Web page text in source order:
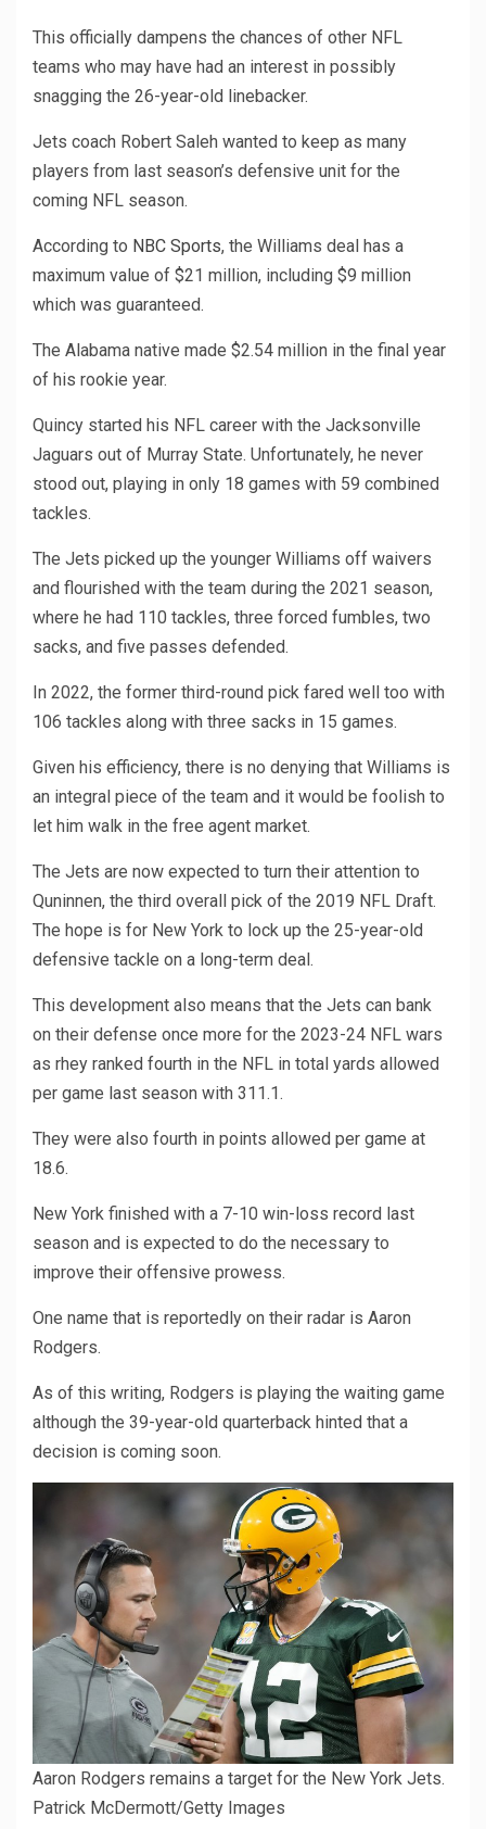
This officially dampens the chances of other NFL
teams who may have had an interest in possibly
snagging the 26-year-old linebacker.
Jets coach Robert Saleh wanted to keep as many
players from last season’s defensive unit for the
coming NFL season.
According to NBC Sports, the Williams deal has a
maximum value of $21 million, including $9 million
which was guaranteed.
The Alabama native made $2.54 million in the final year
of his rookie year.
Quincy started his NFL career with the Jacksonville
Jaguars out of Murray State. Unfortunately, he never
stood out, playing in only 18 games with 59 combined
tackles.
The Jets picked up the younger Williams off waivers
and flourished with the team during the 2021 season,
where he had 110 tackles, three forced fumbles, two
sacks, and five passes defended.
In 2022, the former third-round pick fared well too with
106 tackles along with three sacks in 15 games.
Given his efficiency, there is no denying that Williams is
an integral piece of the team and it would be foolish to
let him walk in the free agent market.
The Jets are now expected to turn their attention to
Quninnen, the third overall pick of the 2019 NFL Draft.
The hope is for New York to lock up the 25-year-old
defensive tackle on a long-term deal.
This development also means that the Jets can bank
on their defense once more for the 2023-24 NFL wars
as rhey ranked fourth in the NFL in total yards allowed
per game last season with 311.1.
They were also fourth in points allowed per game at
18.6.
New York finished with a 7-10 win-loss record last
season and is expected to do the necessary to
improve their offensive prowess.
One name that is reportedly on their radar is Aaron
Rodgers.
As of this writing, Rodgers is playing the waiting game
although the 39-year-old quarterback hinted that a
decision is coming soon.
Aaron Rodgers remains a target for the New York Jets.
Patrick McDermott/Getty Images